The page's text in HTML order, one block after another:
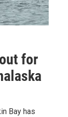
for
Bay has